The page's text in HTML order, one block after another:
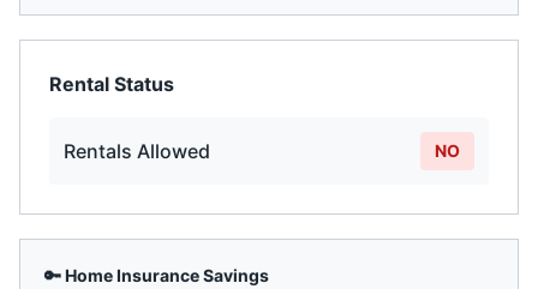
Rental Status
Rentals Allowed NO
🔑 Home Insurance Savings